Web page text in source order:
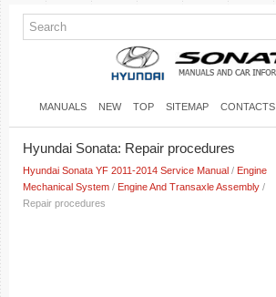
MANUALS NEW TOP SITEMAP CONTACTS
Hyundai Sonata: Repair procedures
Hyundai Sonata YF 2011-2014 Service Manual / Engine
Mechanical System / Engine And Transaxle Assembly /
Repair procedures